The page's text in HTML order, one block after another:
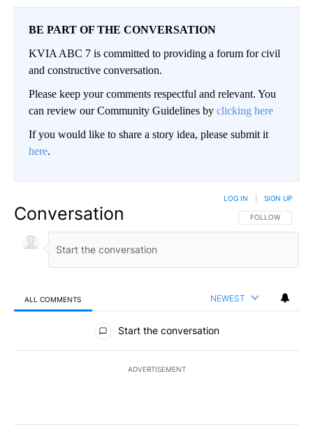
BE PART OF THE CONVERSATION
KVIA ABC 7 is committed to providing a forum for civil
and constructive conversation.
Please keep your comments respectful and relevant. You
can review our Community Guidelines by clicking here
If you would like to share a story idea, please submit it
here.
Conversation FOLLOW THIS
FOLLOW
LOG IN SIGN UP
ALL COMMENTS NEWEST
All Comments
Start the conversation
ADVERTISEMENT